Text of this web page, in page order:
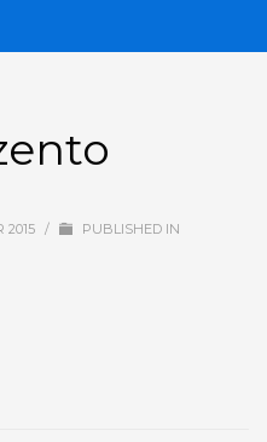
2015 / PUBLISHED IN